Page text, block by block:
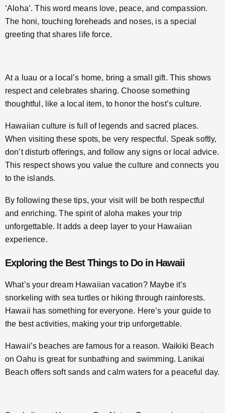
‘Aloha’. This word means love, peace, and compassion.
The honi, touching foreheads and noses, is a special
greeting that shares life force.
At a luau or a local’s home, bring a small gift. This shows
respect and celebrates sharing. Choose something
thoughtful, like a local item, to honor the host’s culture.
Hawaiian culture is full of legends and sacred places.
When visiting these spots, be very respectful. Speak softly,
don’t disturb offerings, and follow any signs or local advice.
This respect shows you value the culture and connects you
to the islands.
By following these tips, your visit will be both respectful
and enriching. The spirit of aloha makes your trip
unforgettable. It adds a deep layer to your Hawaiian
experience.
Exploring the Best Things to Do in Hawaii
What’s your dream Hawaiian vacation? Maybe it’s
snorkeling with sea turtles or hiking through rainforests.
Hawaii has something for everyone. Here’s your guide to
the best activities, making your trip unforgettable.
Hawaii’s beaches are famous for a reason. Waikiki Beach
on Oahu is great for sunbathing and swimming. Lanikai
Beach offers soft sands and calm waters for a peaceful day.